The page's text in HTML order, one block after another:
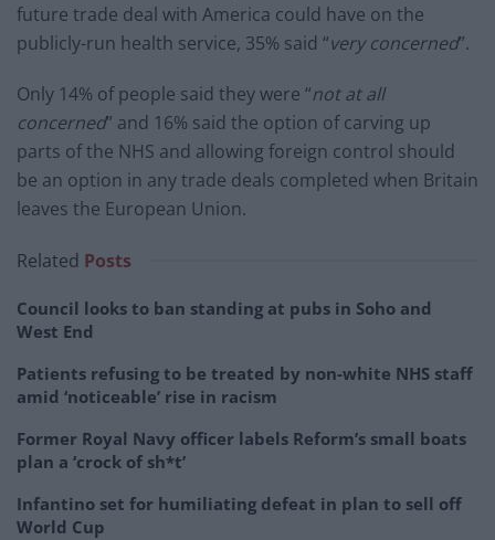
future trade deal with America could have on the
publicly-run health service, 35% said “very concerned”.
Only 14% of people said they were “not at all
concerned” and 16% said the option of carving up
parts of the NHS and allowing foreign control should
be an option in any trade deals completed when Britain
leaves the European Union.
Related Posts
Council looks to ban standing at pubs in Soho and
West End
Patients refusing to be treated by non-white NHS staff
amid ‘noticeable’ rise in racism
Former Royal Navy officer labels Reform’s small boats
plan a ‘crock of sh*t’
Infantino set for humiliating defeat in plan to sell off
World Cup